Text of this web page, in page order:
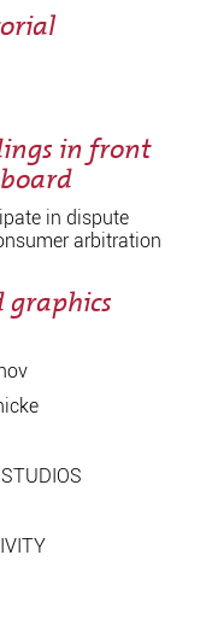
in front
in dispute
arbitration
graphics